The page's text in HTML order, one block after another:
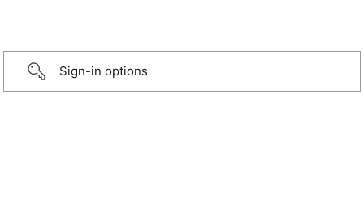
Sign-in options